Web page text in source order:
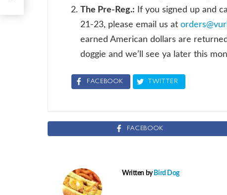
The Pre-Reg.: If you signed up and
21-23, please email us at
earned American dollars are
doggie and we’ll see ya later this
FACEBOOK TWITTER
FACEBOOK
Written by Bird Dog